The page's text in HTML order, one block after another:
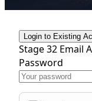
Login to Existing
Stage 32 Email
Password